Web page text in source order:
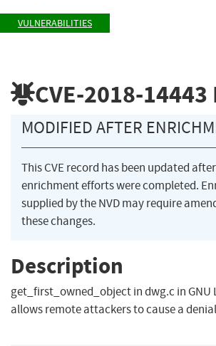
VULNERABILITIES
CVE-2018-14443
MODIFIED AFTER
This CVE record has been updated
enrichment efforts were completed.
supplied by the NVD may require
these changes.
Description
get_first_owned_object in dwg.c in GNU
allows remote attackers to cause a denial